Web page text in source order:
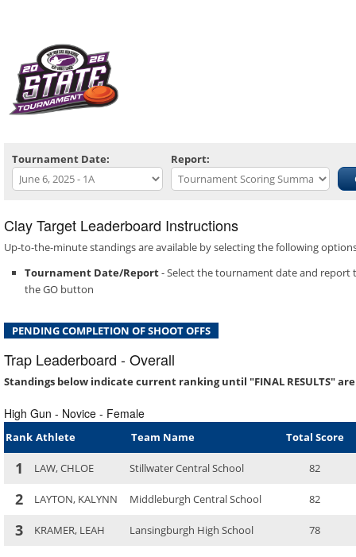
Tournament Date: Report:
Clay Target Leaderboard Instructions
Up-to-the-minute standings are available by selecting the following
Tournament Date/Report- Select the tournament date and report
the GO button
PENDING COMPLETION OF SHOOT OFFS
Trap Leaderboard - Overall
Standings below indicate current ranking until "FINAL RESULTS"
High Gun - Novice - Female
Rank Athlete Team Name Total Score
1 LAW, CHLOE Stillwater Central School 82
2 LAYTON, KALYNN Middleburgh Central School 82
3 KRAMER, LEAH Lansingburgh High School 78